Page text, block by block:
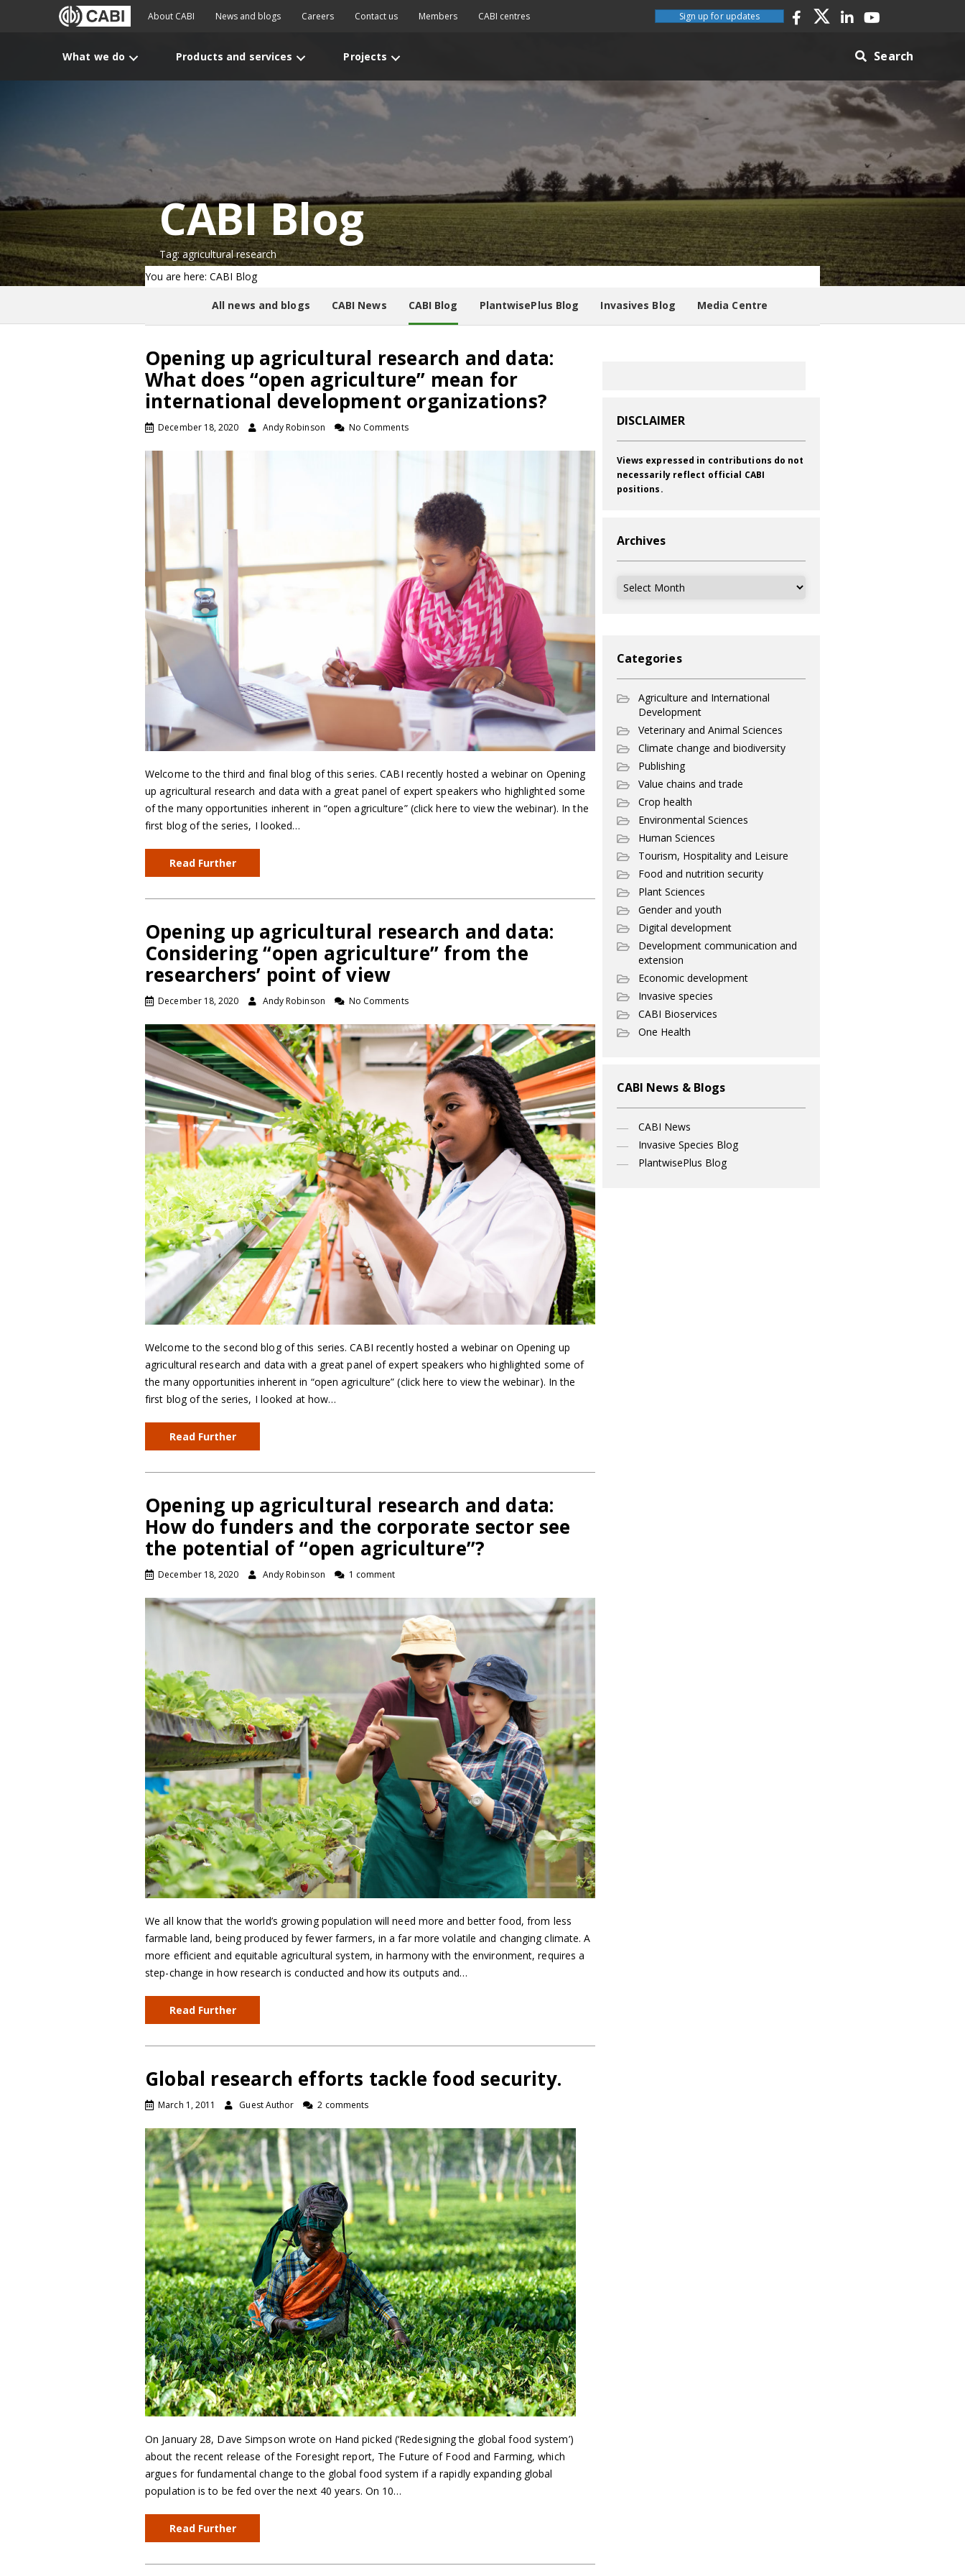
About CABI News and blogs Careers Contact us Members CABI centres Sign up for updates
What we do Products and services Projects Search
CABI Blog
Tag: agricultural research
You are here: CABI Blog
All news and blogs CABI News CABI Blog PlantwisePlus Blog Invasives Blog Media Centre
Opening up agricultural research and data:
What does “open agriculture” mean for
international development organizations?
December 18, 2020 Andy Robinson No Comments
Welcome to the third and final blog of this series. CABI recently hosted a webinar on Opening
up agricultural research and data with a great panel of expert speakers who highlighted some
of the many opportunities inherent in “open agriculture” (click here to view the webinar). In the
first blog of the series, I looked…
Read Further
Opening up agricultural research and data:
Considering “open agriculture” from the
researchers’ point of view
December 18, 2020 Andy Robinson No Comments
Welcome to the second blog of this series. CABI recently hosted a webinar on Opening up
agricultural research and data with a great panel of expert speakers who highlighted some of
the many opportunities inherent in “open agriculture” (click here to view the webinar). In the
first blog of the series, I looked at how…
Read Further
Opening up agricultural research and data:
How do funders and the corporate sector see
the potential of “open agriculture”?
December 18, 2020 Andy Robinson 1 comment
We all know that the world’s growing population will need more and better food, from less
farmable land, being produced by fewer farmers, in a far more volatile and changing climate. A
more efficient and equitable agricultural system, in harmony with the environment, requires a
step-change in how research is conducted and how its outputs and…
Read Further
Global research efforts tackle food security.
March 1, 2011 Guest Author 2 comments
On January 28, Dave Simpson wrote on Hand picked (‘Redesigning the global food system’)
about the recent release of the Foresight report, The Future of Food and Farming, which
argues for fundamental change to the global food system if a rapidly expanding global
population is to be fed over the next 40 years. On 10…
Read Further
DISCLAIMER
Views expressed in contributions do not
necessarily reflect official CABI
positions.
Archives
Archives
Categories
Agriculture and International
Development
Veterinary and Animal Sciences
Climate change and biodiversity
Publishing
Value chains and trade
Crop health
Environmental Sciences
Human Sciences
Tourism, Hospitality and Leisure
Food and nutrition security
Plant Sciences
Gender and youth
Digital development
Development communication and
extension
Economic development
Invasive species
CABI Bioservices
One Health
CABI News & Blogs
CABI News
Invasive Species Blog
PlantwisePlus Blog